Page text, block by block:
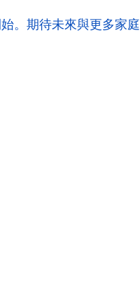
。期待未來與更多家庭